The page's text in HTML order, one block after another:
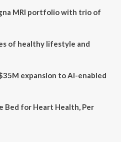
MRI portfolio with trio of
of healthy lifestyle and
expansion to AI-enabled
Bed for Heart Health, Per